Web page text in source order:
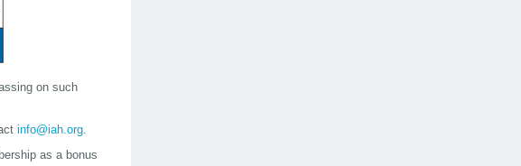
on such
info@iah.org
as a bonus